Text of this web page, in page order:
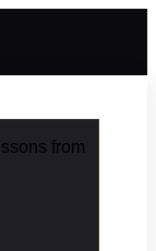
from